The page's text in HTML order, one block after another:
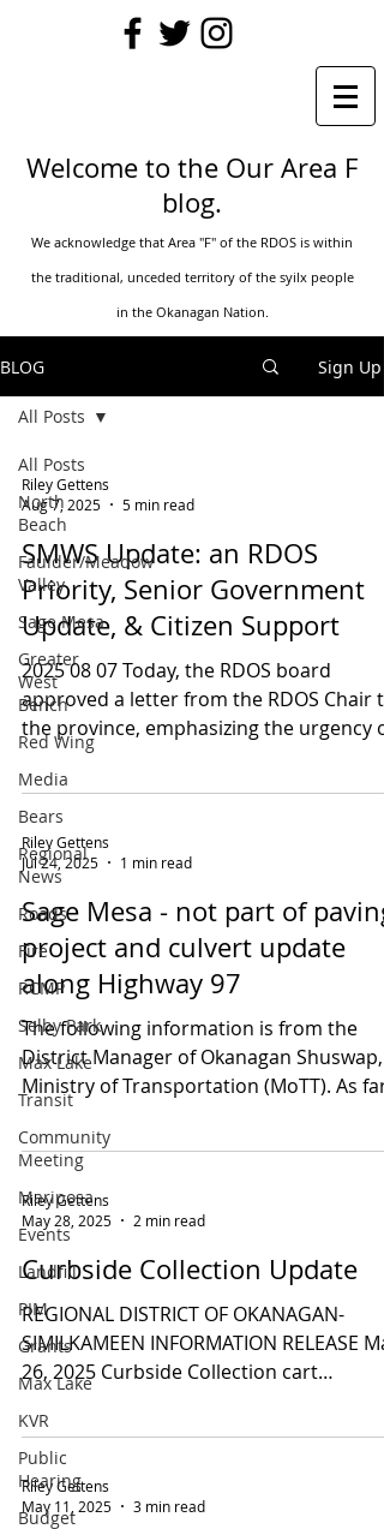
Welcome to the Our Area F
blog.
We acknowledge that Area "F" of the RDOS is within
the traditional, unceded territory of the syilx people
in the Okanagan Nation.
BLOG Sign Up
All Posts
North
Beach
Faulder/Meadow
Valley
Sage Mesa
Greater
West
Bench
Red Wing
Media
Bears
Regional
News
Roads
Fire
RCMP
Selby Park
Max Lake
Transit
Community
Meeting
Mariposa
Events
Landfill
PIM
Grants
Max Lake
KVR
Public
Hearing
Budget
All Posts
Riley Gettens
Aug 7, 2025
5 min read
SMWS Update: an RDOS
Priority, Senior Government
Update, & Citizen Support
2025 08 07 Today, the RDOS board
approved a letter from the RDOS Chair to
the province, emphasizing the urgency of
the SMWS and...
Riley Gettens
Jul 24, 2025
1 min read
Sage Mesa - not part of paving
project and culvert update
along Highway 97
The following information is from the
District Manager of Okanagan Shuswap,
Ministry of Transportation (MoTT). As far
as resurfacing in...
Riley Gettens
May 28, 2025
2 min read
Curbside Collection Update
REGIONAL DISTRICT OF OKANAGAN-
SIMILKAMEEN INFORMATION RELEASE May
26, 2025 Curbside Collection cart
Riley Gettens
May 11, 2025
3 min read